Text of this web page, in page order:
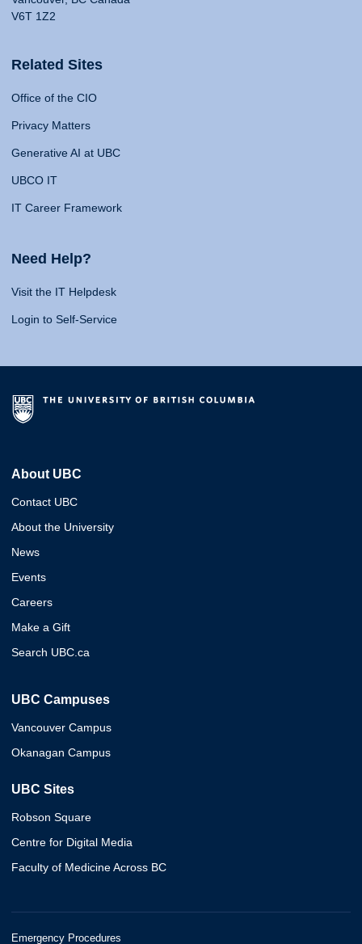
V6T 1Z2
Related Sites
Office of the CIO
Privacy Matters
Generative AI at UBC
UBCO IT
IT Career Framework
Need Help?
Visit the IT Helpdesk
Login to Self-Service
About UBC
Contact UBC
About the University
News
Events
Careers
Make a Gift
Search UBC.ca
UBC Campuses
Vancouver Campus
Okanagan Campus
UBC Sites
Robson Square
Centre for Digital Media
Faculty of Medicine Across BC
Emergency Procedures